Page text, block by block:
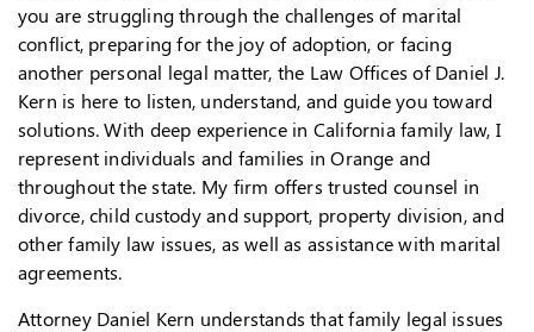
you are struggling through the challenges of marital
conflict, preparing for the joy of adoption, or facing
another personal legal matter, the Law Offices of Daniel J.
Kern is here to listen, understand, and guide you toward
solutions. With deep experience in California family law, I
represent individuals and families in Orange and
throughout the state. My firm offers trusted counsel in
divorce, child custody and support, property division, and
other family law issues, as well as assistance with marital
agreements.
Attorney Daniel Kern understands that family legal issues